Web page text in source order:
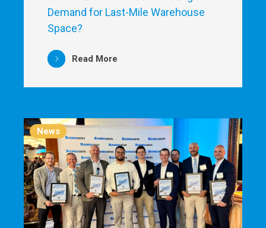
Demand for Last-Mile Warehouse
Space?
Read More
News